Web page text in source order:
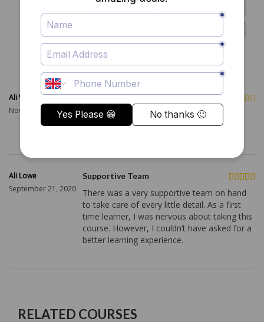
2 ratings
Ali Williams
November 19, 2020
Professional Standard
The course met a professional standard
similar to learning inside a classroom.
Ali Lowe
September 21, 2020
Supportive Team
There was a very supportive team on hand
to take care of every little detail. As a first
time learner, I was nervous about taking this
course. However, I couldn’t have asked for a
better learning experience.
RELATED COURSES